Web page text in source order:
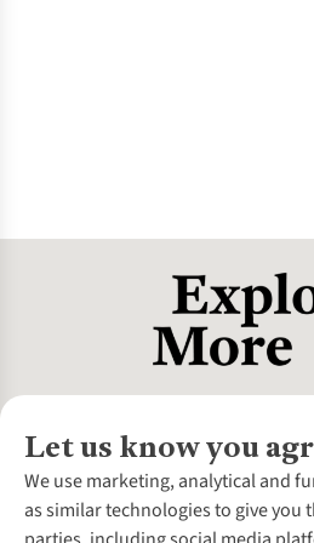
Let us know you
We use marketing, analytical and
as similar technologies to give you
About Us
About Cotswold Outdoor